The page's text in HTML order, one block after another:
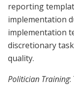
reporting
implementation
implementation
discretionary
quality.
Politician Training: